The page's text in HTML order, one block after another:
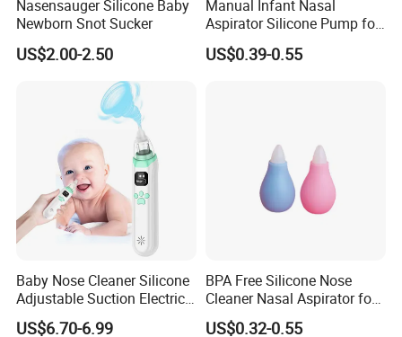
Nasensauger Silicone Baby
Newborn Snot Sucker
US$2.00-2.50
Manual Infant Nasal
Aspirator Silicone Pump for
Toddler Baby
US$0.39-0.55
Baby Nose Cleaner Silicone
Adjustable Suction Electric
Child Nasal Aspirator for
US$6.70-6.99
BPA Free Silicone Nose
Cleaner Nasal Aspirator for
Baby
US$0.32-0.55